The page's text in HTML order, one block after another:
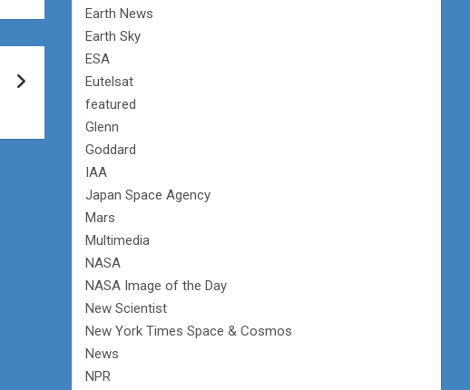
Earth News
Earth Sky
ESA
Eutelsat
featured
Glenn
Goddard
IAA
Japan Space Agency
Mars
Multimedia
NASA
NASA Image of the Day
New Scientist
New York Times Space & Cosmos
News
NPR